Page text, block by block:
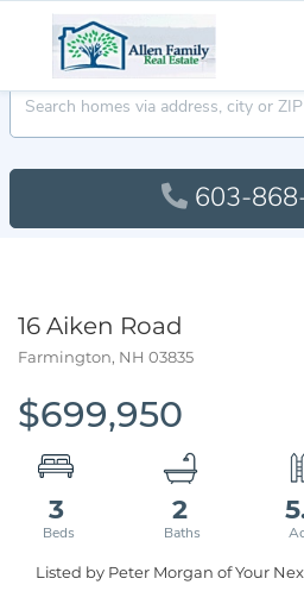
603-
16 Aiken Road
Farmington, NH 03835
$699,950
3 2
Listed by Peter Morgan of Your